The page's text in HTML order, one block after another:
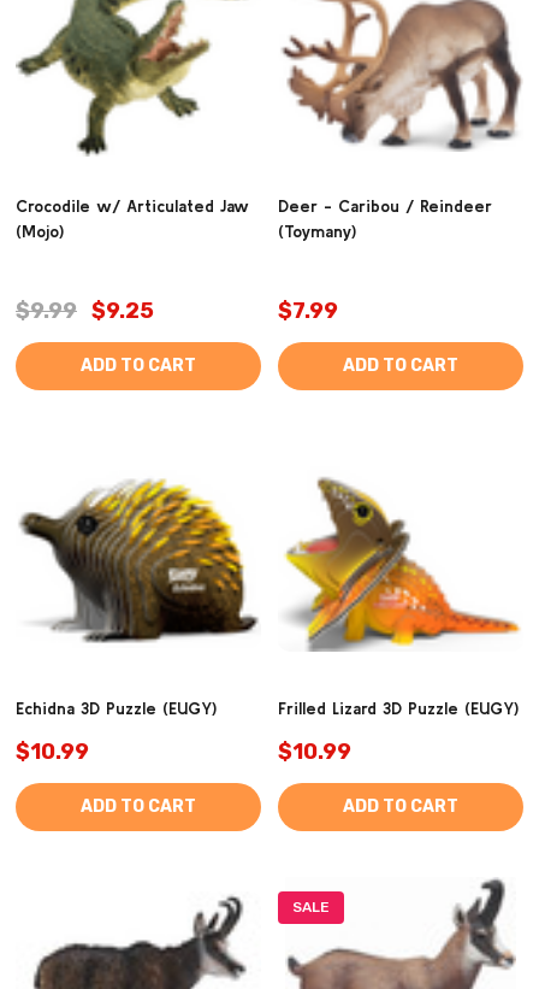
Crocodile w/ Articulated Jaw
(Mojo)
$9.99 $9.25
ADD TO CART
Deer - Caribou / Reindeer
(Toymany)
$7.99
ADD TO CART
Echidna 3D Puzzle (EUGY)
$10.99
ADD TO CART
Frilled Lizard 3D Puzzle (EUGY)
$10.99
ADD TO CART
SALE